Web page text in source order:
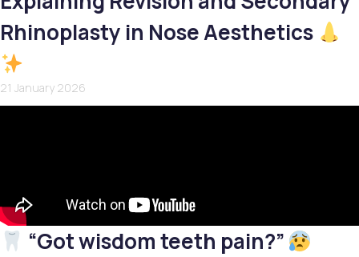
Rhinoplasty in Nose Aesthetics
21 January 2026
“Got wisdom teeth pain?”